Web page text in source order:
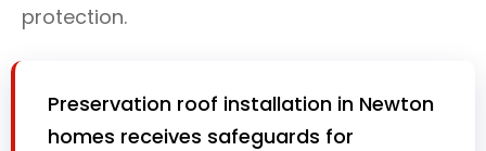
protection.
Preservation roof installation in Newton
homes receives safeguards for